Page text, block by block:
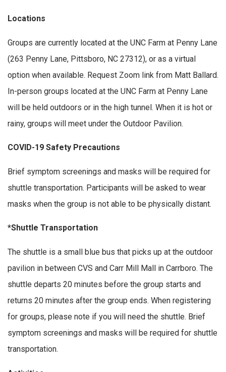
Locations
Groups are currently located at the UNC Farm at Penny Lane
(263 Penny Lane, Pittsboro, NC 27312), or as a virtual
option when available. Request Zoom link from Matt Ballard.
In-person groups located at the UNC Farm at Penny Lane
will be held outdoors or in the high tunnel. When it is hot or
rainy, groups will meet under the Outdoor Pavilion.
COVID-19 Safety Precautions
Brief symptom screenings and masks will be required for
shuttle transportation. Participants will be asked to wear
masks when the group is not able to be physically distant.
*Shuttle Transportation
The shuttle is a small blue bus that picks up at the outdoor
pavilion in between CVS and Carr Mill Mall in Carrboro. The
shuttle departs 20 minutes before the group starts and
returns 20 minutes after the group ends. When registering
for groups, please note if you will need the shuttle. Brief
symptom screenings and masks will be required for shuttle
transportation.